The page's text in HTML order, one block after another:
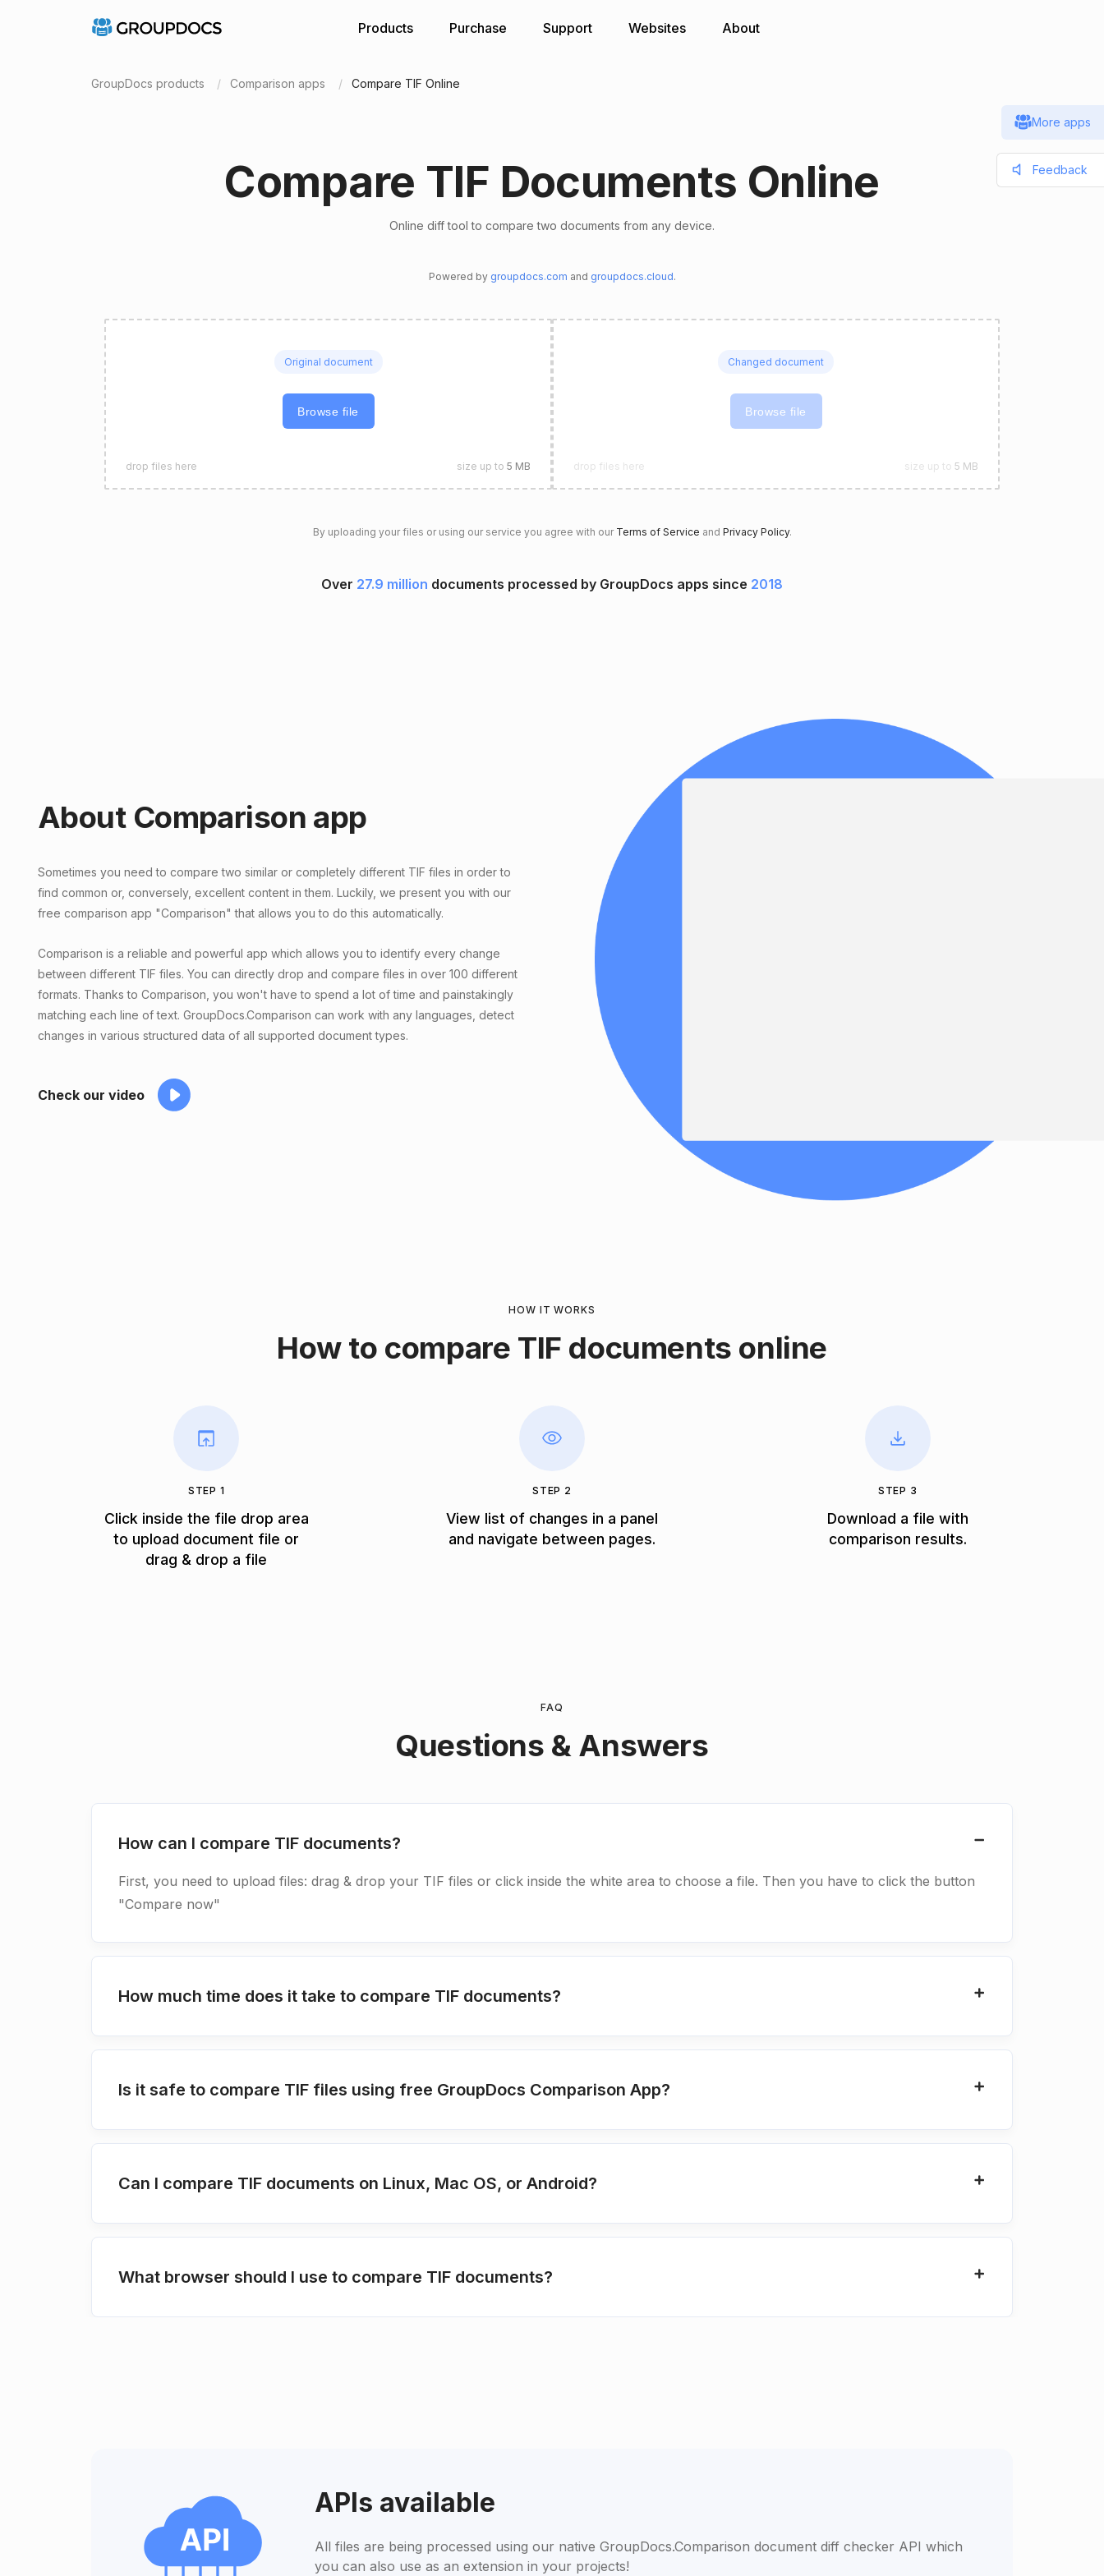
Products Purchase Support Websites About
GroupDocs products Comparison apps Compare TIF Online
Compare TIF Documents Online
Online diff tool to compare two documents from any device.
Powered by groupdocs.com and groupdocs.cloud.
Original document
Browse file
drop files here size up to 5 MB
Changed document
Browse file
drop files here size up to 5 MB
By uploading your files or using our service you agree with our Terms of Service and Privacy Policy.
Over 27.9 million documents processed by GroupDocs apps since 2018
About Comparison app
Sometimes you need to compare two similar or completely different TIF files in order to
find common or, conversely, excellent content in them. Luckily, we present you with our
free comparison app "Comparison" that allows you to do this automatically.
Comparison is a reliable and powerful app which allows you to identify every change
between different TIF files. You can directly drop and compare files in over 100 different
formats. Thanks to Comparison, you won't have to spend a lot of time and painstakingly
matching each line of text. GroupDocs.Comparison can work with any languages, detect
changes in various structured data of all supported document types.
Check our video
HOW IT WORKS
How to compare TIF documents online
STEP 1
Click inside the file drop area
to upload document file or
drag & drop a file
STEP 2
View list of changes in a panel
and navigate between pages.
STEP 3
Download a file with
comparison results.
FAQ
Questions & Answers
How can I compare TIF documents?
First, you need to upload files: drag & drop your TIF files or click inside the white area to choose a file. Then you have to click the button
"Compare now"
How much time does it take to compare TIF documents?
Is it safe to compare TIF files using free GroupDocs Comparison App?
Can I compare TIF documents on Linux, Mac OS, or Android?
What browser should I use to compare TIF documents?
APIs available
All files are being processed using our native GroupDocs.Comparison document diff checker API which
you can also use as an extension in your projects!
More apps
Feedback